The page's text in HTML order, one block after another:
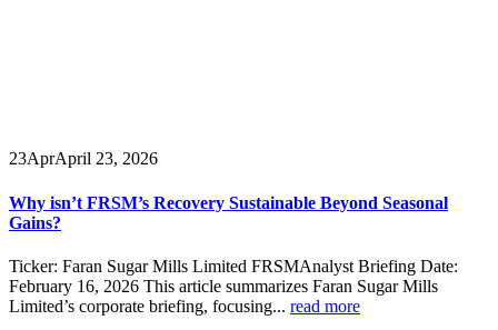
23AprApril 23, 2026
Why isn’t FRSM’s Recovery Sustainable Beyond Seasonal
Gains?
Ticker: Faran Sugar Mills Limited FRSMAnalyst Briefing Date:
February 16, 2026 This article summarizes Faran Sugar Mills
Limited’s corporate briefing, focusing... read more